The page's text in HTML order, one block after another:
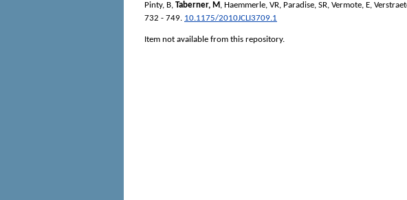
Pinty, B Taberner, M Haemmerle, VR Paradise, SR Vermote, E
732 - 749. 10.1175/2010JCLI3709.1
Item not available from this repository.